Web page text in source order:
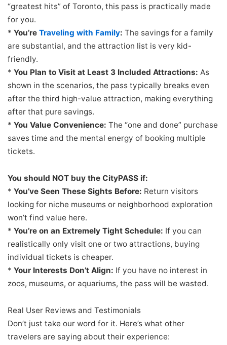
“greatest hits” of Toronto, this pass is practically made
for you.
* You’re Traveling with Family: The savings for a family
are substantial, and the attraction list is very kid-
friendly.
* You Plan to Visit at Least 3 Included Attractions: As
shown in the scenarios, the pass typically breaks even
after the third high-value attraction, making everything
after that pure savings.
* You Value Convenience: The “one and done” purchase
saves time and the mental energy of booking multiple
tickets.
You should NOT buy the CityPASS if:
* You’ve Seen These Sights Before: Return visitors
looking for niche museums or neighborhood exploration
won’t find value here.
* You’re on an Extremely Tight Schedule: If you can
realistically only visit one or two attractions, buying
individual tickets is cheaper.
* Your Interests Don’t Align: If you have no interest in
zoos, museums, or aquariums, the pass will be wasted.
Real User Reviews and Testimonials
Don’t just take our word for it. Here’s what other
travelers are saying about their experience: